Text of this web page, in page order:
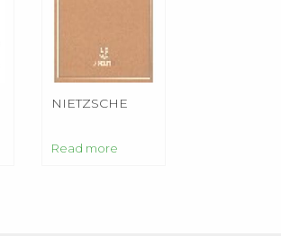
NIETZSCHE
Read more